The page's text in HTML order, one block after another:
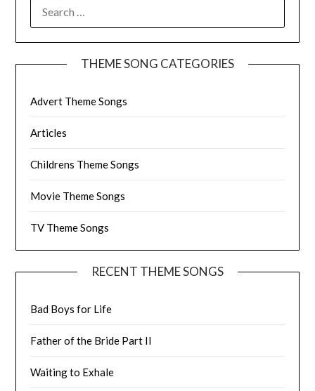
FOR:
THEME SONG CATEGORIES
Advert Theme Songs
Articles
Childrens Theme Songs
Movie Theme Songs
TV Theme Songs
RECENT THEME SONGS
Bad Boys for Life
Father of the Bride Part II
Waiting to Exhale